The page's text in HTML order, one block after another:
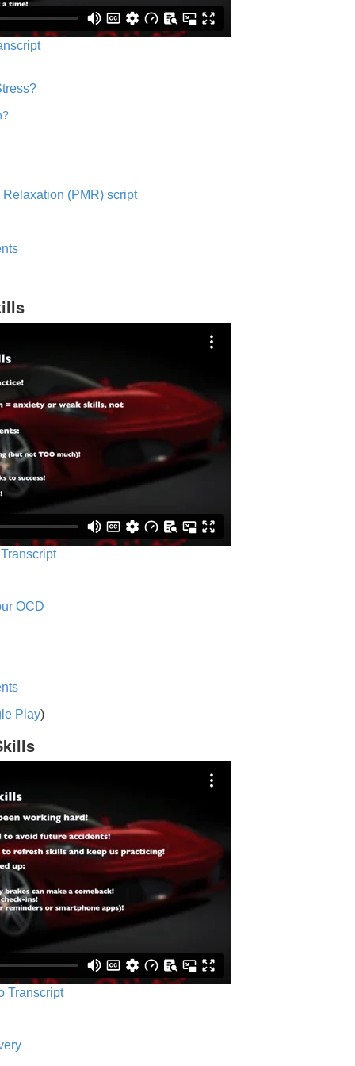
(PMR) script
OCD
Play)
Transcript